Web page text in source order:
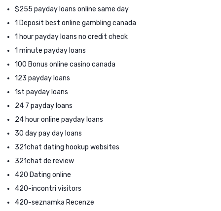
$255 payday loans online same day
1 Deposit best online gambling canada
1 hour payday loans no credit check
1 minute payday loans
100 Bonus online casino canada
123 payday loans
1st payday loans
24 7 payday loans
24 hour online payday loans
30 day pay day loans
321chat dating hookup websites
321chat de review
420 Dating online
420-incontri visitors
420-seznamka Recenze